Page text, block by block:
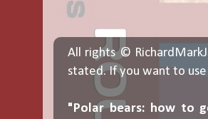
All rights ©
stated. If you want to
"Polar bears: how to